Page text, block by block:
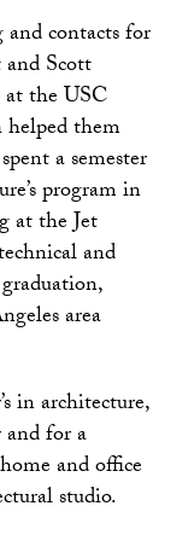
contacts for
Scott
the USC
them
a semester
program in
at the Jet
and
area
in architecture,
for a
and office
studio.